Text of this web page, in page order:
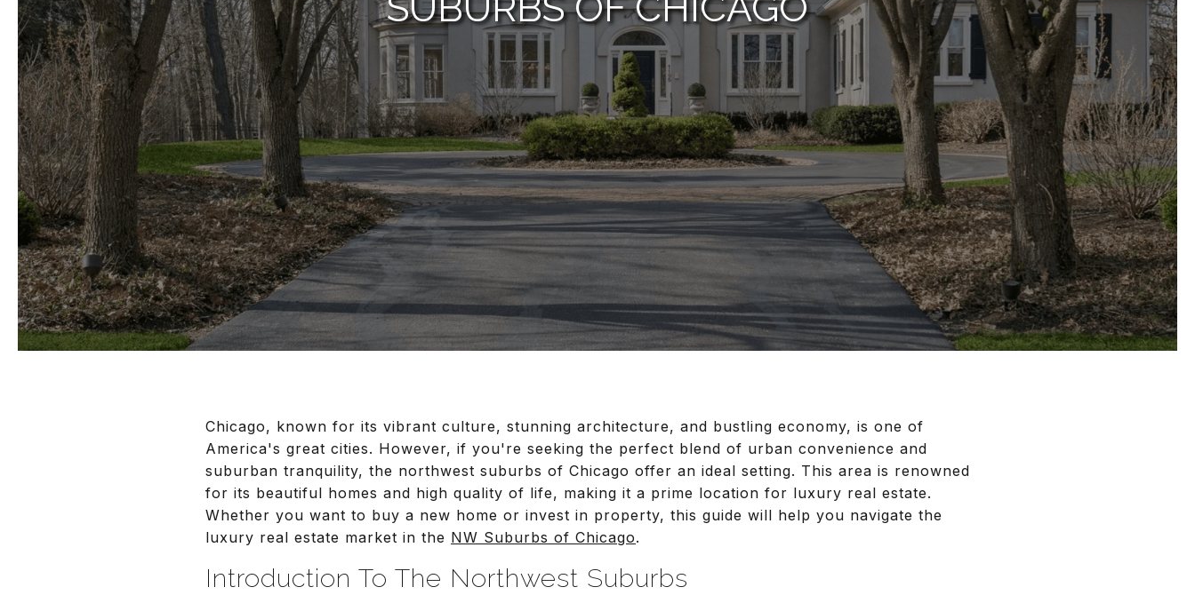
Chicago, known for its vibrant culture, stunning architecture, and bustling economy, is one of
America's great cities. However, if you're seeking the perfect blend of urban convenience and
suburban tranquility, the northwest suburbs of Chicago offer an ideal setting. This area is renowned
for its beautiful homes and high quality of life, making it a prime location for luxury real estate.
Whether you want to buy a new home or invest in property, this guide will help you navigate the
luxury real estate market in the NW Suburbs of Chicago.
Introduction To The Northwest Suburbs